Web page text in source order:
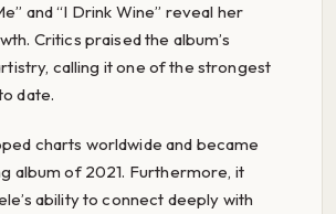
and “I Drink Wine” reveal her
Critics praised the album’s
calling it one of the strongest
date.
charts worldwide and became
album of 2021. Furthermore, it
ability to connect deeply with